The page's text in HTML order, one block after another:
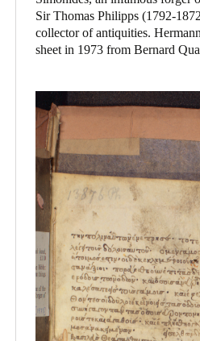
Sir Thomas Philipps (1792-
collector of antiquities.
sheet in 1973 from Bernard